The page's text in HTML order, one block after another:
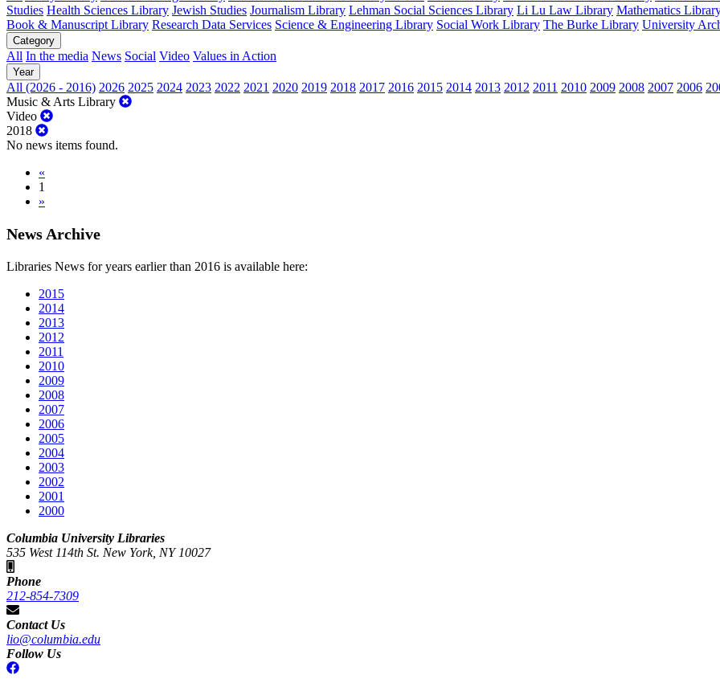
Studies Health Sciences Library Jewish Studies Journalism Library Lehman Social Sciences Library Li Lu Law Library Mathematics
Book & Manuscript Library Research Data Services Science & Engineering Library Social Work Library The Burke Library University
Category
All In the media News Social Video Values in Action
Year
All (2026 - 2016) 2026 2025 2024 2023 2022 2021 2020 2019 2018 2017 2016 2015 2014 2013 2012 2011 2010 2009 2008 2007 2006
Music & Arts Library
Video
2018
No news items found.
«
1
»
News Archive
Libraries News for years earlier than 2016 is available here:
2015
2014
2013
2012
2011
2010
2009
2008
2007
2006
2005
2004
2003
2002
2001
2000
Columbia University Libraries
535 West 114th St. New York, NY 10027
Phone
212-854-7309
Contact Us
lio@columbia.edu
Follow Us